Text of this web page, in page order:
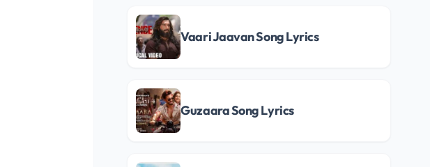
Vaari Jaavan Song Lyrics
Guzaara Song Lyrics